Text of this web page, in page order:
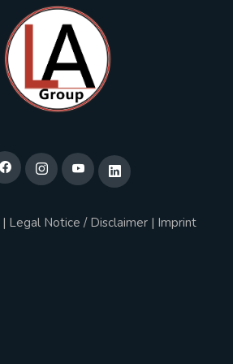
| Legal Notice / Disclaimer | Imprint